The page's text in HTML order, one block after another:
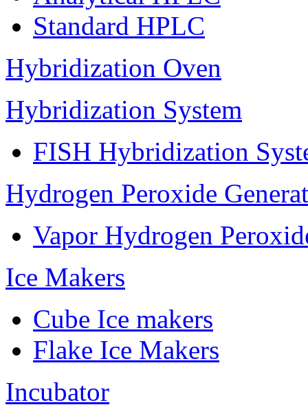
Standard HPLC
Hybridization Oven
Hybridization System
FISH Hybridization
Hydrogen Peroxide
Vapor Hydrogen
Ice Makers
Cube Ice makers
Flake Ice Makers
Incubator